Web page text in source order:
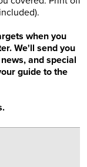
when you
We'll send you
and special
guide to the